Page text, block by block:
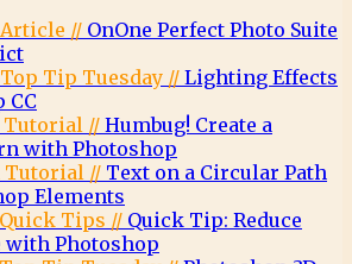
Article // OnOne Perfect Photo Suite
Top Tip Tuesday // Lighting Effects
CC
Tutorial // Humbug! Create a
with Photoshop
Tutorial // Text on a Circular Path
Elements
Quick Tips // Quick Tip: Reduce
Photoshop